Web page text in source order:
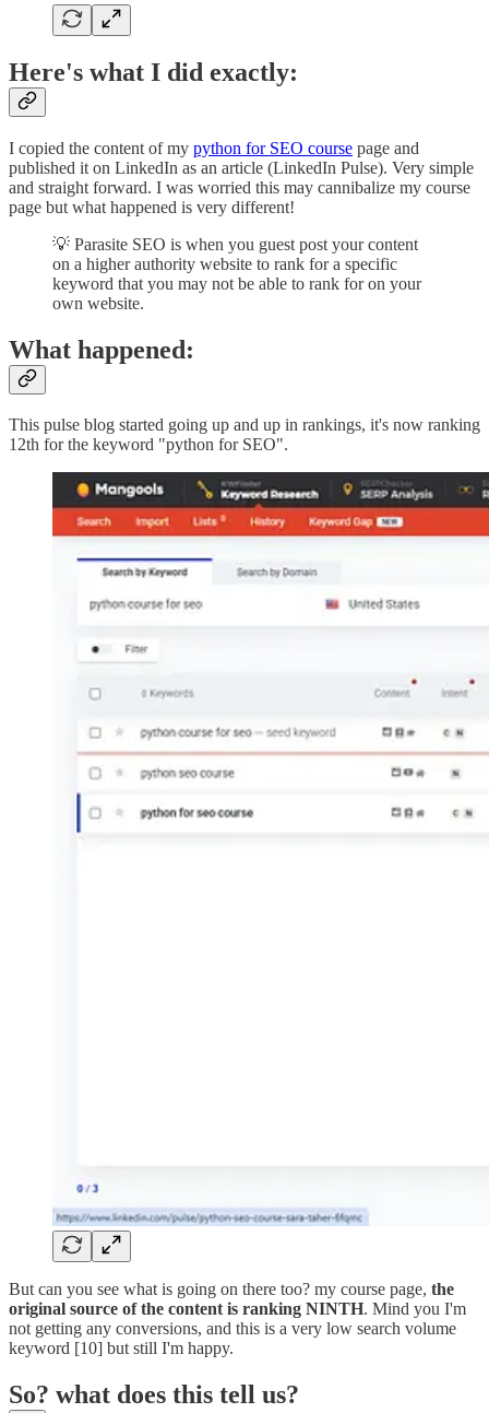
Here's what I did exactly:
I copied the content of my python for SEO course page and
published it on LinkedIn as an article (LinkedIn Pulse). Very simple
and straight forward. I was worried this may cannibalize my course
page but what happened is very different!
💡 Parasite SEO is when you guest post your content
on a higher authority website to rank for a specific
keyword that you may not be able to rank for on your
own website.
What happened:
This pulse blog started going up and up in rankings, it's now ranking
12th for the keyword "python for SEO".
But can you see what is going on there too? my course page, the
original source of the content is ranking NINTH. Mind you I'm
not getting any conversions, and this is a very low search volume
keyword [10] but still I'm happy.
So? what does this tell us?